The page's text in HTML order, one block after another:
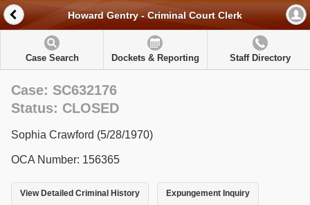
Howard Gentry - Criminal Court Clerk
Case Search Dockets & Reporting Staff Directory
Case: SC632176
Status: CLOSED
Sophia Crawford (5/28/1970)
OCA Number: 156365
View Detailed Criminal History Expungement Inquiry